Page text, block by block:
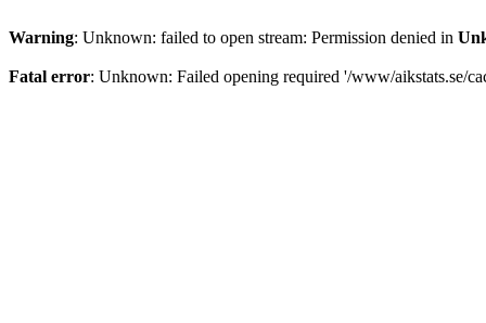
Warning: Unknown: failed to open stream: Permission denied in
Fatal error: Unknown: Failed opening required '/www/aikstats.se/